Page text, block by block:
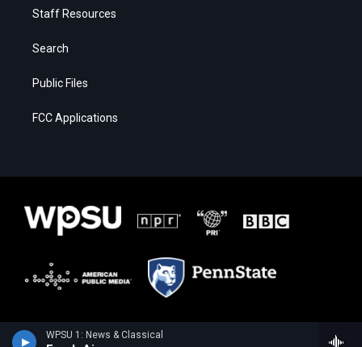
WPSU 1: News & Classical
Staff Resources
Search
Public Files
FCC Applications